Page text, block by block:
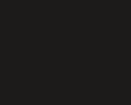
Internal